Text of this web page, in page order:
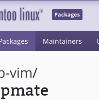
Packages
Maintainers
vim/